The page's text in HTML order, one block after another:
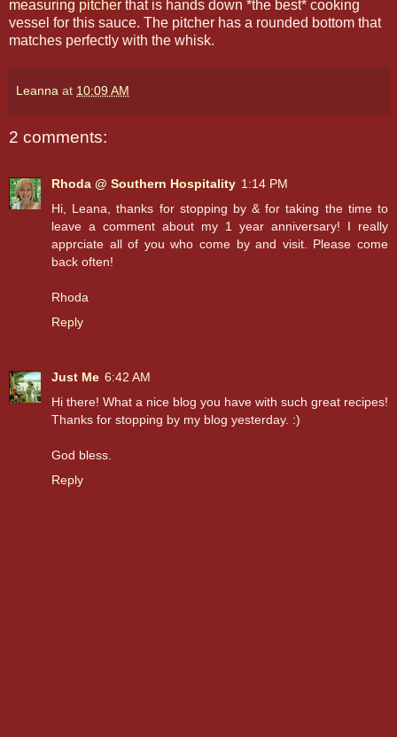
measuring pitcher that is hands down *the best* cooking
vessel for this sauce. The pitcher has a rounded bottom that
matches perfectly with the whisk.
Leanna at 10:09 AM
2 comments:
Rhoda @ Southern Hospitality 1:14 PM
Hi, Leana, thanks for stopping by & for taking the time to
leave a comment about my 1 year anniversary! I really
apprciate all of you who come by and visit. Please come
back often!
Rhoda
Reply
Just Me 6:42 AM
Hi there! What a nice blog you have with such great recipes!
Thanks for stopping by my blog yesterday. :)
God bless.
Reply